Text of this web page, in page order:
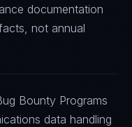
documentation
not annual
Bounty Programs
data handling